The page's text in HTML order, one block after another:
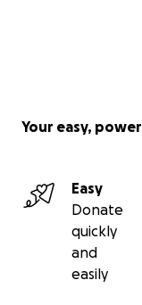
Your easy,
Easy
Donate
quickly
and
easily